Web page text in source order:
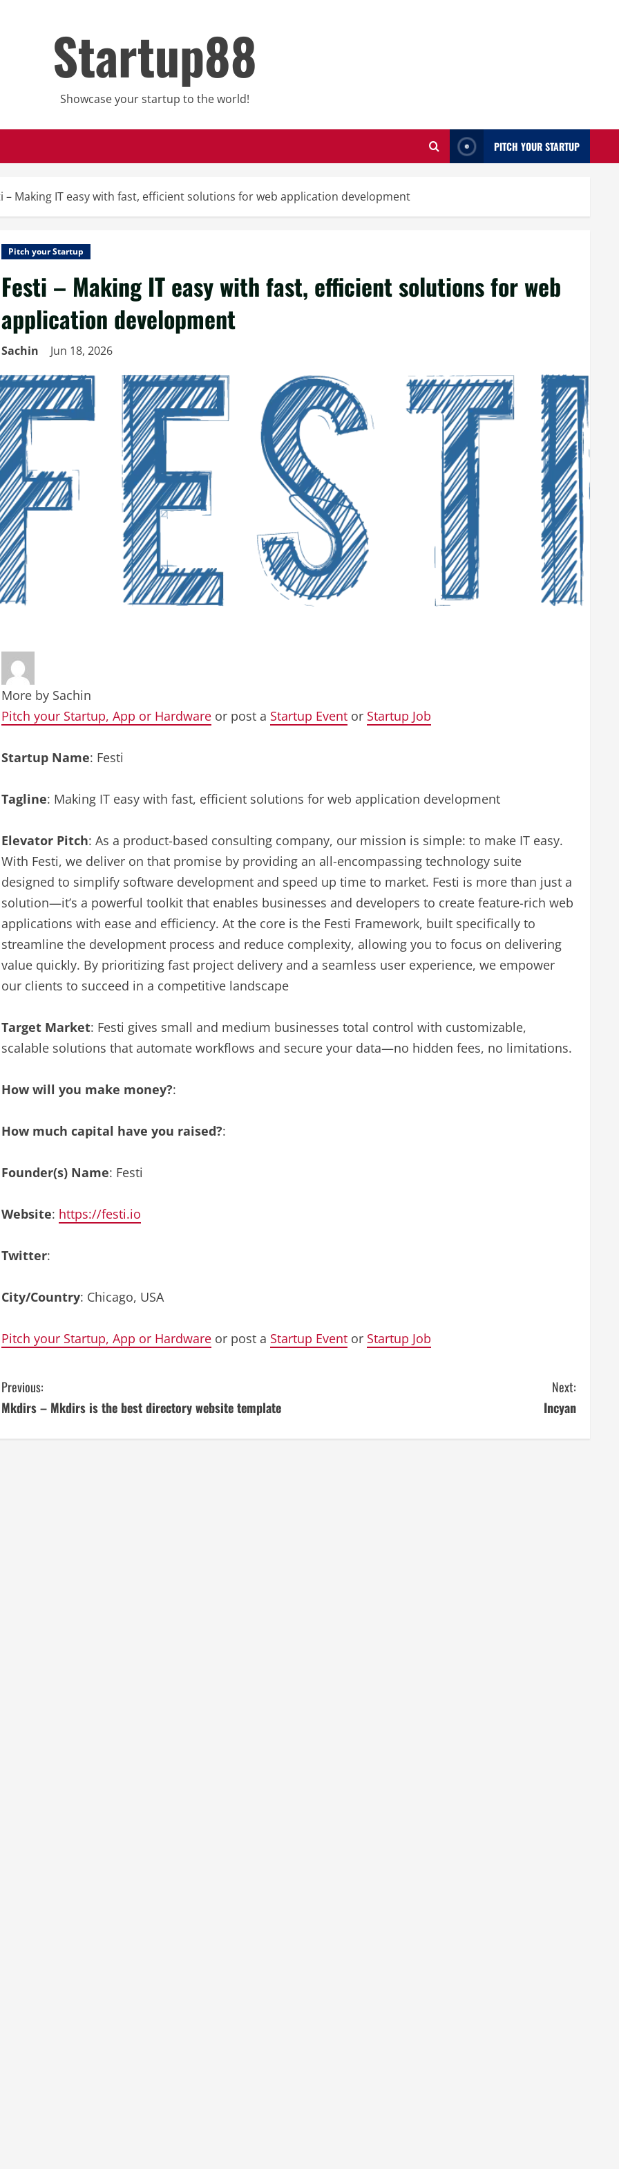
Startup88
Showcase your startup to the world!
PITCH YOUR STARTUP
– Making IT easy with fast, efficient solutions for web application development
Pitch your Startup
Festi – Making IT easy with fast, efficient solutions for web
application development
Sachin Jun 18, 2026
More by Sachin
Pitch your Startup, App or Hardware or post a Startup Event or Startup Job
Startup Name: Festi
Tagline: Making IT easy with fast, efficient solutions for web application development
Elevator Pitch: As a product-based consulting company, our mission is simple: to make IT easy.
With Festi, we deliver on that promise by providing an all-encompassing technology suite
designed to simplify software development and speed up time to market. Festi is more than just a
solution—it’s a powerful toolkit that enables businesses and developers to create feature-rich web
applications with ease and efficiency. At the core is the Festi Framework, built specifically to
streamline the development process and reduce complexity, allowing you to focus on delivering
value quickly. By prioritizing fast project delivery and a seamless user experience, we empower
our clients to succeed in a competitive landscape
Target Market: Festi gives small and medium businesses total control with customizable,
scalable solutions that automate workflows and secure your data—no hidden fees, no limitations.
How will you make money?:
How much capital have you raised?:
Founder(s) Name: Festi
Website: https://festi.io
Twitter:
City/Country: Chicago, USA
Pitch your Startup, App or Hardware or post a Startup Event or Startup Job
C
o
n
Previous:
Mkdirs – Mkdirs is the best directory website template
Next:
Incyan